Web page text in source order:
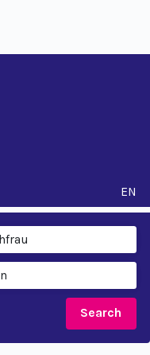
EN
Search